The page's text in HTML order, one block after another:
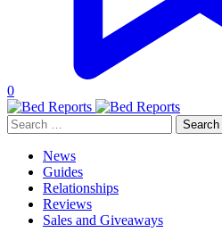
0
Search
for:
News
Guides
Relationships
Reviews
Sales and Giveaways